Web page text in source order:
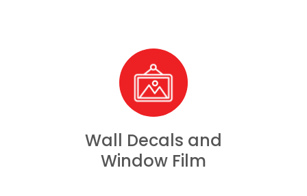
Wall Decals and
Window Film